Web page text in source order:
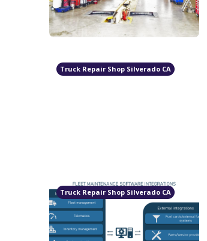
Truck Repair Shop Silverado CA
Truck Repair Shop Silverado CA